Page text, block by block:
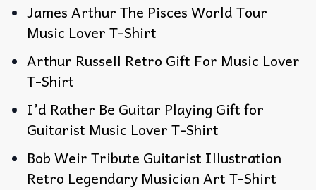
James Arthur The Pisces World Tour
Music Lover T-Shirt
Arthur Russell Retro Gift For Music Lover
T-Shirt
I’d Rather Be Guitar Playing Gift for
Guitarist Music Lover T-Shirt
Bob Weir Tribute Guitarist Illustration
Retro Legendary Musician Art T-Shirt